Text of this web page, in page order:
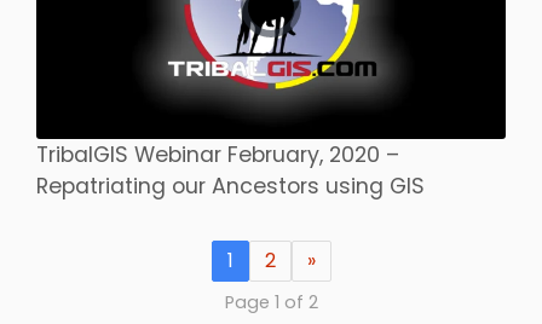
TribalGIS Webinar February, 2020 –
Repatriating our Ancestors using GIS
1 2 »
Page 1 of 2